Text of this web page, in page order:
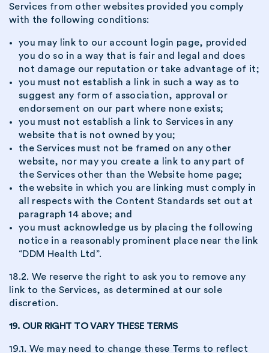
Services from other websites provided you comply
with the following conditions:
you may link to our account login page, provided
you do so in a way that is fair and legal and does
not damage our reputation or take advantage of it;
you must not establish a link in such a way as to
suggest any form of association, approval or
endorsement on our part where none exists;
you must not establish a link to Services in any
website that is not owned by you;
the Services must not be framed on any other
website, nor may you create a link to any part of
the Services other than the Website home page;
the website in which you are linking must comply in
all respects with the Content Standards set out at
paragraph 14 above; and
you must acknowledge us by placing the following
notice in a reasonably prominent place near the link
“DDM Health Ltd”.
18.2. We reserve the right to ask you to remove any
link to the Services, as determined at our sole
discretion.
19. OUR RIGHT TO VARY THESE TERMS
19.1. We may need to change these Terms to reflect